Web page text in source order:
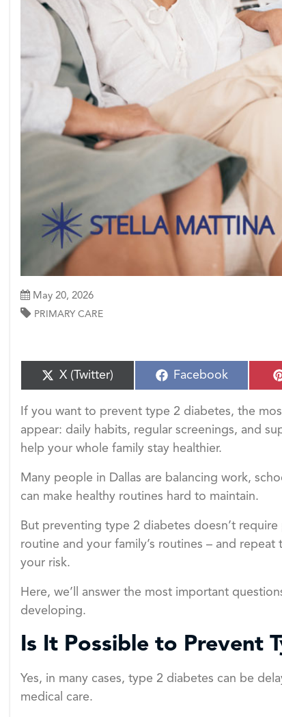
May 20, 2026
PRIMARY CARE
S
h
r
o
n
X (Twitter)
S
h
r
o
n
Facebook
If you want to prevent type 2 diabetes, the
appear: daily habits, regular screenings, and
help your whole family stay healthier.
Many people in Dallas are balancing work,
can make healthy routines hard to maintain.
But preventing type 2 diabetes doesn’t
routine and your family’s routines – and
your risk.
Here, we’ll answer the most important
developing.
Is It Possible to Prevent
Yes, in many cases, type 2 diabetes can be
medical care.